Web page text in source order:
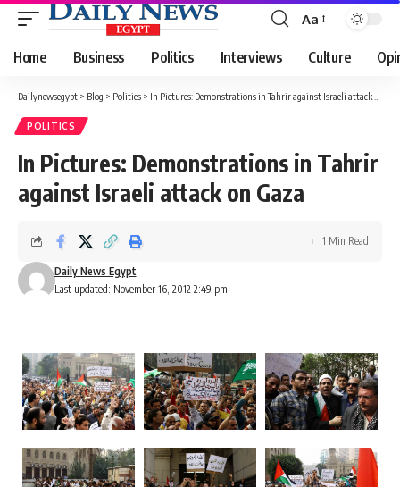
Font
Resizer
Aa
Home Business Politics Interviews Culture
Dailynewsegypt > Blog > Politics > In Pictures: Demonstrations in Tahrir against Israeli attack on Gaza
POLITICS
In Pictures: Demonstrations in Tahrir
against Israeli attack on Gaza
Last updated: November 16, 2012 2:49 pm
Daily News Egypt
1 Min Read